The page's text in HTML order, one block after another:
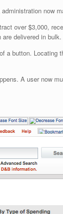
now
over $3,000,
delivered in bulk.
a button. Locating
A user now